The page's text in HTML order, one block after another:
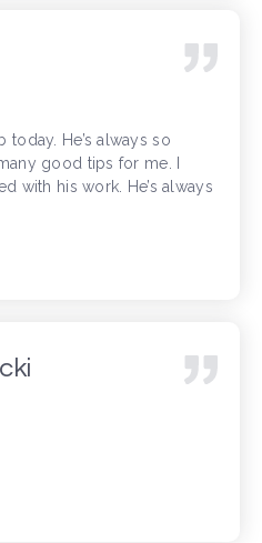
He’s always so
good tips for me. I
with his work. He’s always